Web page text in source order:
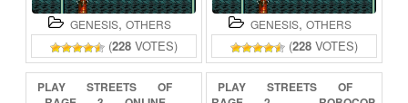
GENESIS, OTHERS
(228 VOTES)
GENESIS, OTHERS
(228 VOTES)
PLAY STREETS
OF
PLAY STREETS
OF